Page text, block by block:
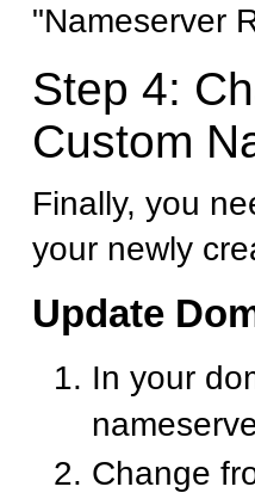
"Nameserver
Step 4:
Custom
Finally, you
your newly
Update
In your
Change